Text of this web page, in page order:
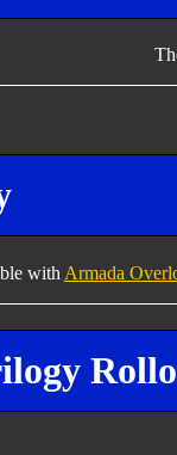
with Armada